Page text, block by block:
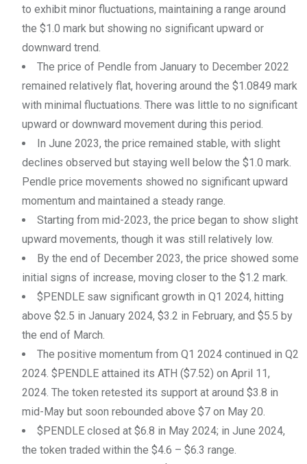
to exhibit minor fluctuations, maintaining a range around
the $1.0 mark but showing no significant upward or
downward trend.
The price of Pendle from January to December 2022
remained relatively flat, hovering around the $1.0849 mark
with minimal fluctuations. There was little to no significant
upward or downward movement during this period.
In June 2023, the price remained stable, with slight
declines observed but staying well below the $1.0 mark.
Pendle price movements showed no significant upward
momentum and maintained a steady range.
Starting from mid-2023, the price began to show slight
upward movements, though it was still relatively low.
By the end of December 2023, the price showed some
initial signs of increase, moving closer to the $1.2 mark.
$PENDLE saw significant growth in Q1 2024, hitting
above $2.5 in January 2024, $3.2 in February, and $5.5 by
the end of March.
The positive momentum from Q1 2024 continued in Q2
2024. $PENDLE attained its ATH ($7.52) on April 11,
2024. The token retested its support at around $3.8 in
mid-May but soon rebounded above $7 on May 20.
$PENDLE closed at $6.8 in May 2024; in June 2024,
the token traded within the $4.6 – $6.3 range.